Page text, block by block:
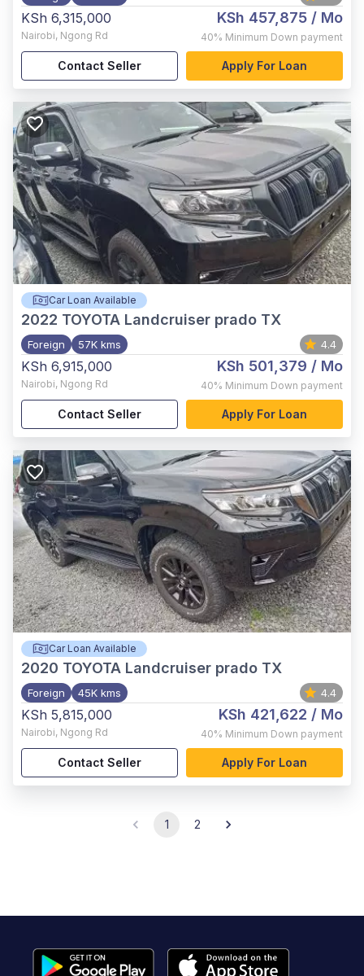
KSh 6,315,000
Nairobi, Ngong Rd
KSh 457,875 / Mo
40% Minimum Down payment
Contact Seller Apply For Loan
Car Loan Available
2022 TOYOTA Landcruiser prado TX
Foreign 57K kms 4.4
KSh 6,915,000
Nairobi, Ngong Rd
KSh 501,379 / Mo
40% Minimum Down payment
Contact Seller Apply For Loan
Car Loan Available
2020 TOYOTA Landcruiser prado TX
Foreign 45K kms 4.4
KSh 5,815,000
Nairobi, Ngong Rd
KSh 421,622 / Mo
40% Minimum Down payment
Contact Seller Apply For Loan
1 2